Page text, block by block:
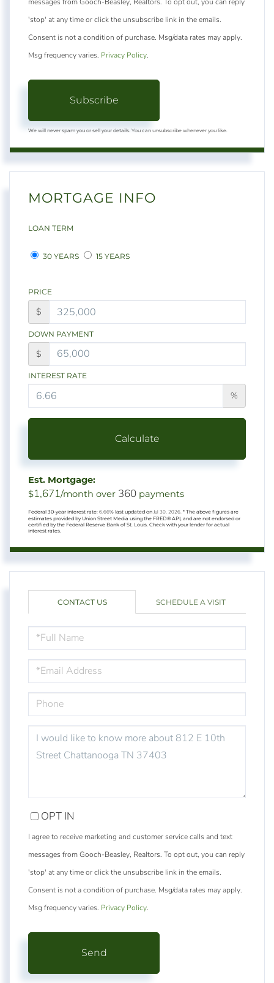
'stop' at any time or click the unsubscribe link in the emails.
Consent is not a condition of purchase. Msg/data rates may apply.
Msg frequency varies. Privacy Policy.
Subscribe
We will never spam you or sell your details. You can unsubscribe whenever you like.
MORTGAGE INFO
LOAN TERM
30 YEARS 15 YEARS
PRICE
$
DOWN PAYMENT
$
INTEREST RATE
%
Calculate
Est. Mortgage:
$1,671/month over 360 payments
Federal 30-year interest rate: 6.66% last updated on Jul 30, 2026. * The above figures are
estimates provided by Union Street Media using the FRED® API, and are not endorsed or
certified by the Federal Reserve Bank of St. Louis. Check with your lender for actual
interest rates.
CONTACT US SCHEDULE A VISIT
NAME
OR
COMMENTS?
OPT IN
I agree to receive marketing and customer service calls and text
messages from Gooch-Beasley, Realtors. To opt out, you can reply
'stop' at any time or click the unsubscribe link in the emails.
Consent is not a condition of purchase. Msg/data rates may apply.
Msg frequency varies. Privacy Policy.
Send